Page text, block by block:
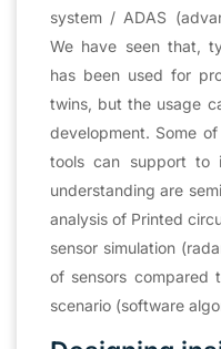
system / ADAS
We have seen that,
has been used for
twins, but the usage
development. Some
tools can support to
understanding are
analysis of Printed
sensor simulation
of sensors compared
scenario (software